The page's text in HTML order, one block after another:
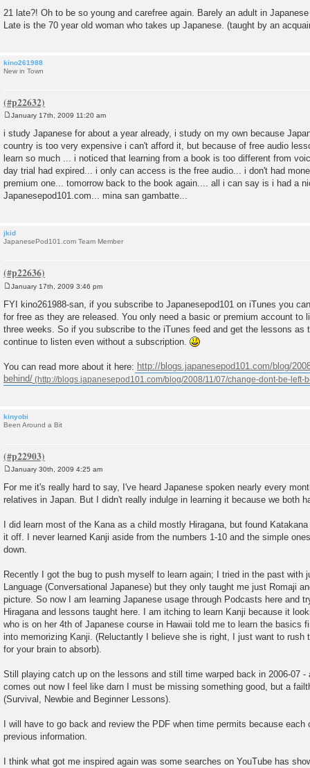
21 late?! Oh to be so young and carefree again. Barely an adult in
Late is the 70 year old woman who takes up Japanese. (taught by an
kino261988
New in Town
o
s
t
January 17th, 2009 11:20 am
i study Japanese for about a year already, i study on my own because
country is too very expensive i can't afford it, but because of free audio
learn so much ... i noticed that learning from a book is too different from
day trial had expired... i only can access is the free audio... i don't had
premium one... tomorrow back to the book again.... all i can say is i had a
Japanesepod101.com... mina san gambatte...
jkid
JapanesePod101.com Team Member
o
s
t
January 17th, 2009 3:46 pm
FYI kino261988-san, if you subscribe to Japanesepod101 on iTunes you
for free as they are released. You only need a basic or premium account to
three weeks. So if you subscribe to the iTunes feed and get the lessons as
continue to listen even without a subscription.
You can read more about it here: http://blogs.japanesepod101.com/blog/
behind/
kinyobi
Been Around a Bit
s
January 30th, 2009 4:25 am
For me it's really hard to say, I've heard Japanese spoken nearly every
relatives in Japan. But I didn't really indulge in learning it because we both
I did learn most of the Kana as a child mostly Hiragana, but found
it off. I never learned Kanji aside from the numbers 1-10 and the simple
down.
Recently I got the bug to push myself to learn again; I tried in the past with
Language (Conversational Japanese) but they only taught me just Romaji
picture. So now I am learning Japanese usage through Podcasts here and
Hiragana and lessons taught here. I am itching to learn Kanji because it
who is on her 4th of Japanese course in Hawaii told me to learn the basics
into memorizing Kanji. (Reluctantly I believe she is right, I just want to rush
for your brain to absorb).
Still playing catch up on the lessons and still time warped back in 2006-07 -
comes out now I feel like darn I must be missing something good, but a
(Survival, Newbie and Beginner Lessons).
I will have to go back and review the PDF when time permits because
previous information.
I think what got me inspired again was some searches on YouTube has